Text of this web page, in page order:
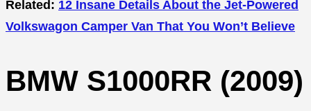
Related: 12 Insane Details About the Jet-Powered
Volkswagon Camper Van That You Won’t Believe
BMW S1000RR (2009)